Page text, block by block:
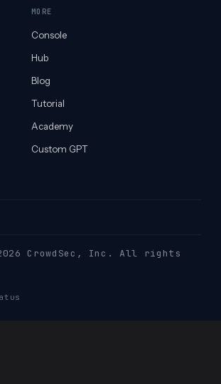
MORE
Console
Hub
Blog
Tutorial
Academy
Custom GPT
CrowdSec , Inc. All rights